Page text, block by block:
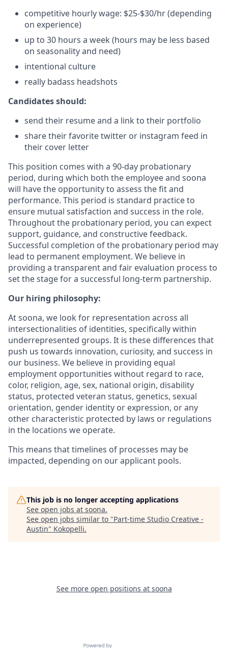
competitive hourly wage: $25-$30/hr (depending
on experience)
up to 30 hours a week (hours may be less based
on seasonality and need)
intentional culture
really badass headshots
Candidates should:
send their resume and a link to their portfolio
share their favorite twitter or instagram feed in
their cover letter
This position comes with a 90-day probationary
period, during which both the employee and soona
will have the opportunity to assess the fit and
performance. This period is standard practice to
ensure mutual satisfaction and success in the role.
Throughout the probationary period, you can expect
support, guidance, and constructive feedback.
Successful completion of the probationary period may
lead to permanent employment. We believe in
providing a transparent and fair evaluation process to
set the stage for a successful long-term partnership.
Our hiring philosophy:
At soona, we look for representation across all
intersectionalities of identities, specifically within
underrepresented groups. It is these differences that
push us towards innovation, curiosity, and success in
our business. We believe in providing equal
employment opportunities without regard to race,
color, religion, age, sex, national origin, disability
status, protected veteran status, genetics, sexual
orientation, gender identity or expression, or any
other characteristic protected by laws or regulations
in the locations we operate.
This means that timelines of processes may be
impacted, depending on our applicant pools.
This job is no longer accepting applications
See open jobs at soona.
See open jobs similar to "Part-time Studio Creative -
Austin" Kokopelli.
See more open positions at soona